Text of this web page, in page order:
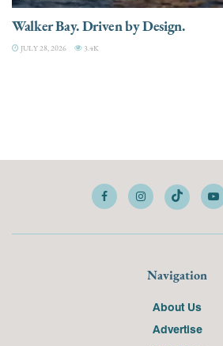
Walker Bay. Driven by Design.
JULY 28, 2026 3.4K
Navigation
About Us
Advertise